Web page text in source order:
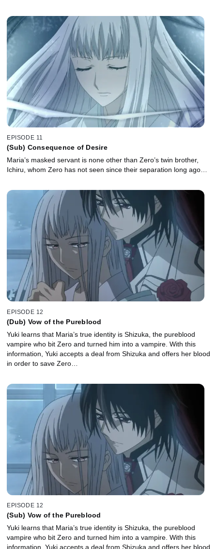
EPISODE 11
(Sub) Consequence of Desire
Maria’s masked servant is none other than Zero’s twin brother,
Ichiru, whom Zero has not seen since their separation long ago…
EPISODE 12
(Dub) Vow of the Pureblood
Yuki learns that Maria’s true identity is Shizuka, the pureblood
vampire who bit Zero and turned him into a vampire. With this
information, Yuki accepts a deal from Shizuka and offers her blood
in order to save Zero…
EPISODE 12
(Sub) Vow of the Pureblood
Yuki learns that Maria’s true identity is Shizuka, the pureblood
vampire who bit Zero and turned him into a vampire. With this
information, Yuki accepts a deal from Shizuka and offers her blood